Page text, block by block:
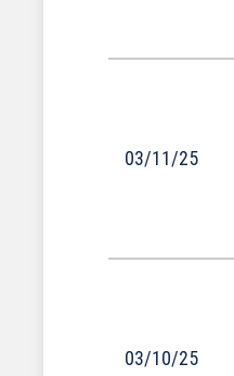
03/11/25
03/10/25